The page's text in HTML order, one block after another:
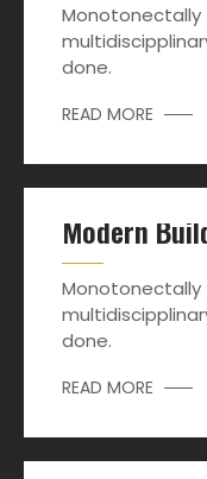
done.
READ MORE
Modern
done.
READ MORE